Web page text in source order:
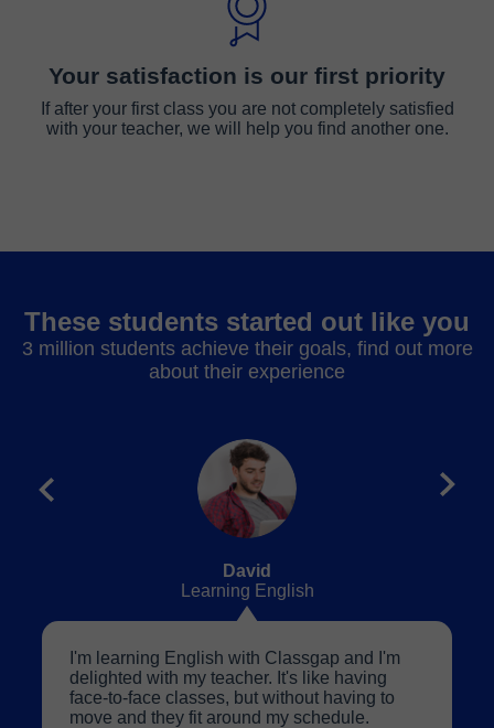
Your satisfaction is our first priority
If after your first class you are not completely satisfied
with your teacher, we will help you find another one.
These students started out like you
3 million students achieve their goals, find out more
about their experience
David
Learning English
I'm learning English with Classgap and I'm
delighted with my teacher. It's like having
face-to-face classes, but without having to
move and they fit around my schedule.